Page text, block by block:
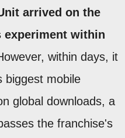
arrived on the
experiment within
within days, it
biggest mobile
global downloads, a
the franchise's